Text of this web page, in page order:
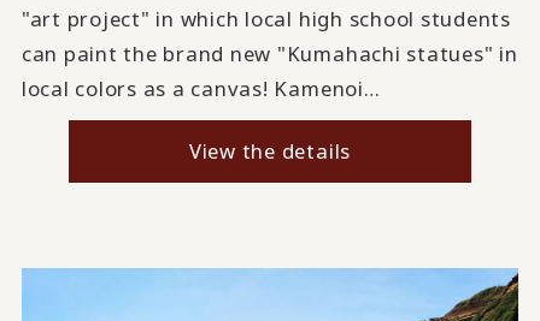
"art project" in which local high school students
can paint the brand new "Kumahachi statues" in
local colors as a canvas! Kamenoi…
View the details